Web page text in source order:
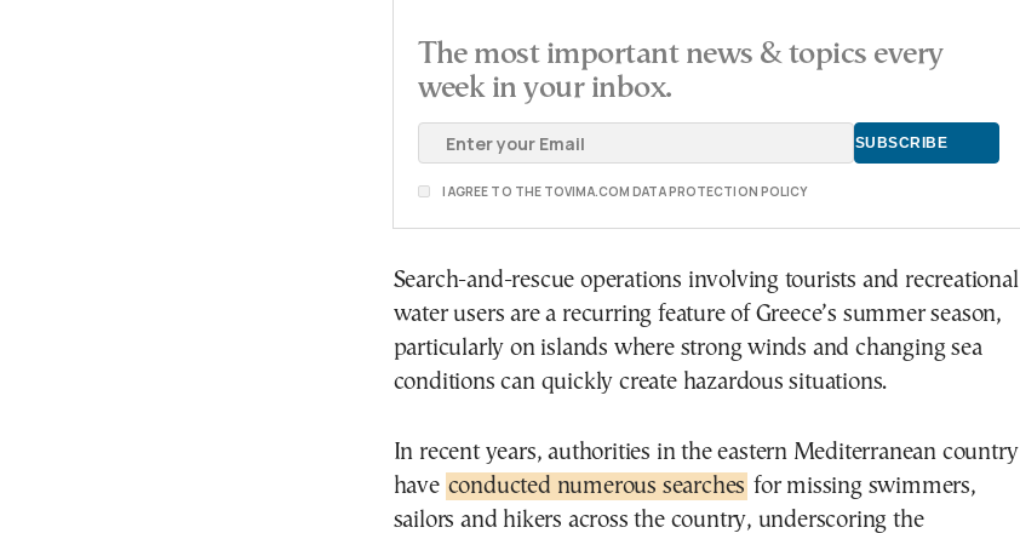
The most important news & topics every
week in your inbox.
I AGREE TO THE TOVIMA.COM DATA PROTECTION POLICY
Search-and-rescue operations involving tourists and recreational
water users are a recurring feature of Greece’s summer season,
particularly on islands where strong winds and changing sea
conditions can quickly create hazardous situations.
In recent years, authorities in the eastern Mediterranean country
have conducted numerous searches for missing swimmers,
sailors and hikers across the country, underscoring the